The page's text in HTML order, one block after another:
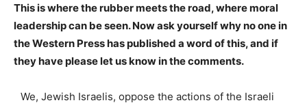
This is where the rubber meets the road, where moral
leadership can be seen. Now ask yourself why no one in
the Western Press has published a word of this, and if
they have please let us know in the comments.
We, Jewish Israelis, oppose the actions of the Israeli